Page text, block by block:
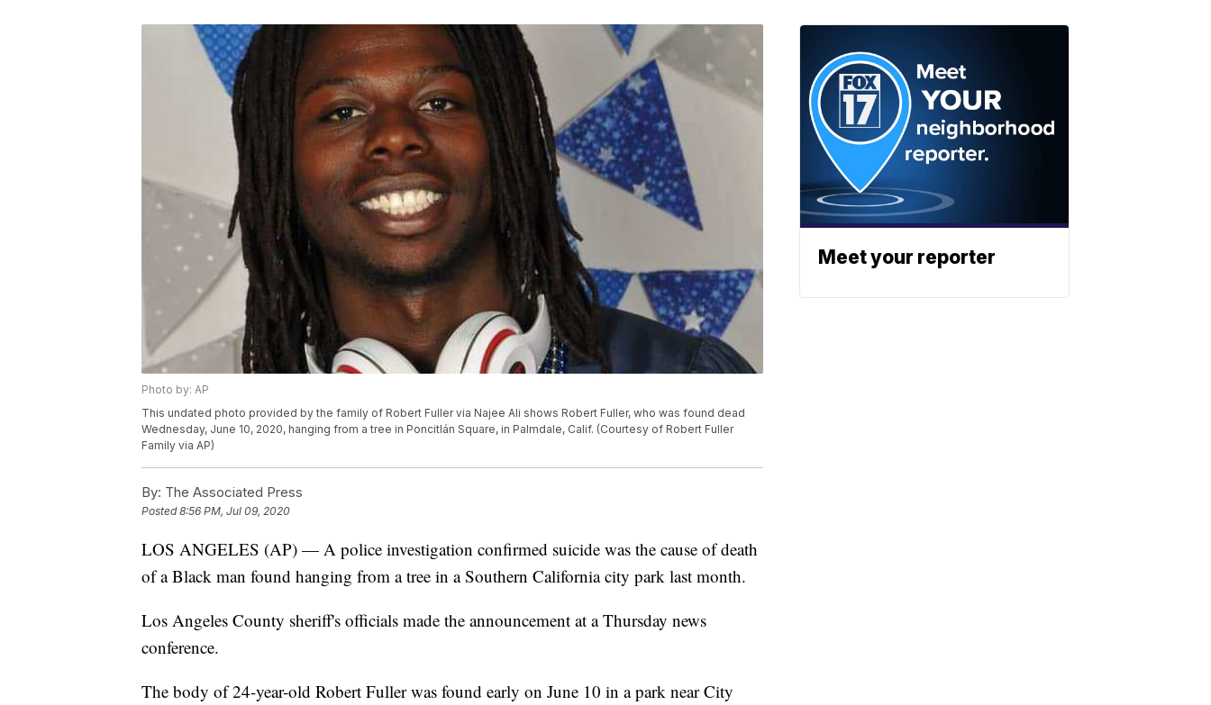
Photo by: AP
This undated photo provided by the family of Robert Fuller via Najee Ali shows Robert Fuller, who was found dead
Wednesday, June 10, 2020, hanging from a tree in Poncitlán Square, in Palmdale, Calif. (Courtesy of Robert Fuller
Family via AP)
By: The Associated Press
Posted8:56 PM, Jul 09, 2020
LOS ANGELES (AP) — A police investigation confirmed suicide was the cause of death
of a Black man found hanging from a tree in a Southern California city park last month.
Los Angeles County sheriff's officials made the announcement at a Thursday news
conference.
The body of 24-year-old Robert Fuller was found early on June 10 in a park near City
Meet your reporter